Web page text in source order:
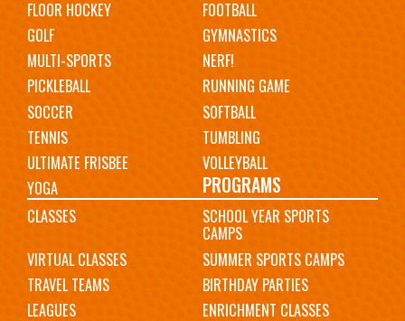
FLOOR HOCKEY
FOOTBALL
GOLF
GYMNASTICS
MULTI-SPORTS
NERF!
PICKLEBALL
RUNNING GAME
SOCCER
SOFTBALL
TENNIS
TUMBLING
ULTIMATE FRISBEE
VOLLEYBALL
YOGA
PROGRAMS
CLASSES SCHOOL YEAR SPORTS
CAMPS
VIRTUAL CLASSES
SUMMER SPORTS CAMPS
TRAVEL TEAMS
BIRTHDAY PARTIES
LEAGUES
ENRICHMENT CLASSES